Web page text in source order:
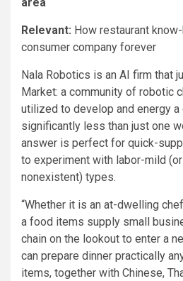
Relevant: How restaurant
consumer company forever
Nala Robotics is an AI firm that
Market: a community of robotic
utilized to develop and energy
significantly less than just one
answer is perfect for quick-
to experiment with labor-mild
nonexistent) types.
“Whether it is an at-dwelling
a food items supply small
chain on the lookout to enter a
can prepare dinner practically
items, together with Chinese,